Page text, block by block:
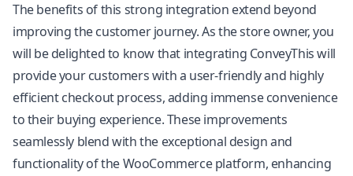
The benefits of this strong integration extend beyond
improving the customer journey. As the store owner, you
will be delighted to know that integrating ConveyThis will
provide your customers with a user-friendly and highly
efficient checkout process, adding immense convenience
to their buying experience. These improvements
seamlessly blend with the exceptional design and
functionality of the WooCommerce platform, enhancing